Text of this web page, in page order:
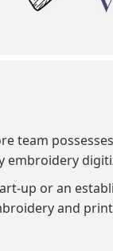
team
embroidery
up or an
and